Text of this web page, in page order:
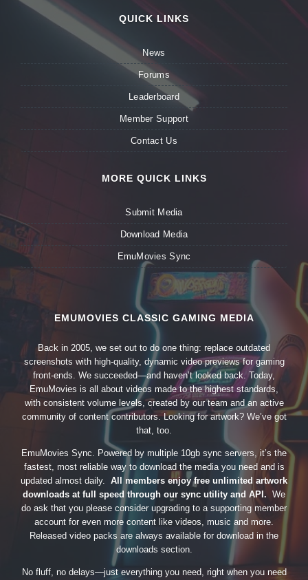
QUICK LINKS
News
Forums
Leaderboard
Member Support
Contact Us
MORE QUICK LINKS
Submit Media
Download Media
EmuMovies Sync
EMUMOVIES CLASSIC GAMING MEDIA
Back in 2005, we set out to do one thing: replace outdated
screenshots with high-quality, dynamic video previews for gaming
front-ends. We succeeded—and haven’t looked back. Today,
EmuMovies is all about videos made to the highest standards,
with consistent volume levels, created by our team and an active
community of content contributors. Looking for artwork? We’ve got
that, too.
EmuMovies Sync. Powered by multiple 10gb sync servers, it’s the
fastest, most reliable way to download the media you need and is
updated almost daily. All members enjoy free unlimited artwork
downloads at full speed through our sync utility and API. We
do ask that you please consider upgrading to a supporting member
account for even more content like videos, music and more.
Released video packs are always available for download in the
downloads section.
No fluff, no delays—just everything you need, right when you need